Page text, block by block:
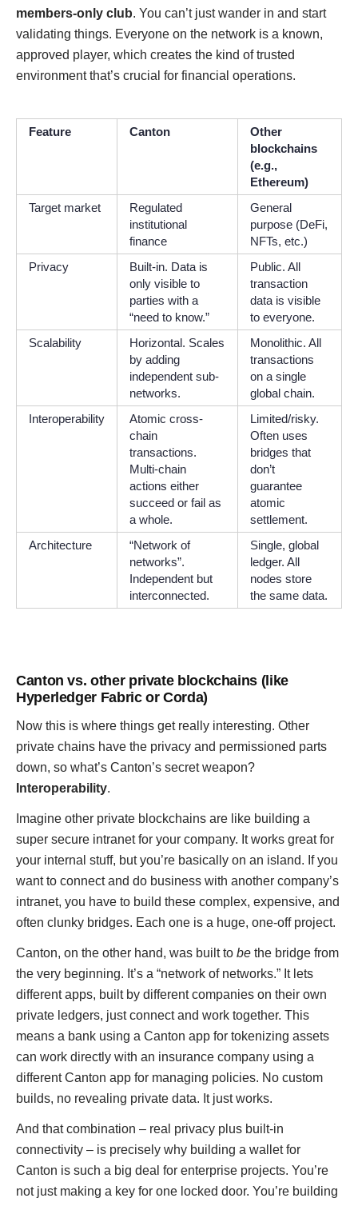
members-only club. You can’t just wander in and start
validating things. Everyone on the network is a known,
approved player, which creates the kind of trusted
environment that’s crucial for financial operations.
Feature Canton
Other
blockchains
(e.g.,
Ethereum)
Target market
Regulated
institutional
finance
General
purpose (DeFi,
NFTs, etc.)
Privacy
Built-in. Data is
only visible to
parties with a
“need to know.”
Public. All
transaction
data is visible
to everyone.
Scalability
Horizontal. Scales
by adding
independent sub-
networks.
Monolithic. All
transactions
on a single
global chain.
Interoperability
Atomic cross-
chain
transactions.
Multi-chain
actions either
succeed or fail as
a whole.
Limited/risky.
Often uses
bridges that
don’t
guarantee
atomic
settlement.
Architecture
“Network of
networks”.
Independent but
interconnected.
Single, global
ledger. All
nodes store
the same data.
Canton vs. other private blockchains (like
Hyperledger Fabric or Corda)
Now this is where things get really interesting. Other
private chains have the privacy and permissioned parts
down, so what’s Canton’s secret weapon?
Interoperability.
Imagine other private blockchains are like building a
super secure intranet for your company. It works great for
your internal stuff, but you’re basically on an island. If you
want to connect and do business with another company’s
intranet, you have to build these complex, expensive, and
often clunky bridges. Each one is a huge, one-off project.
Canton, on the other hand, was built to be the bridge from
the very beginning. It’s a “network of networks.” It lets
different apps, built by different companies on their own
private ledgers, just connect and work together. This
means a bank using a Canton app for tokenizing assets
can work directly with an insurance company using a
different Canton app for managing policies. No custom
builds, no revealing private data. It just works.
And that combination – real privacy plus built-in
connectivity – is precisely why building a wallet for
Canton is such a big deal for enterprise projects. You’re
not just making a key for one locked door. You’re building